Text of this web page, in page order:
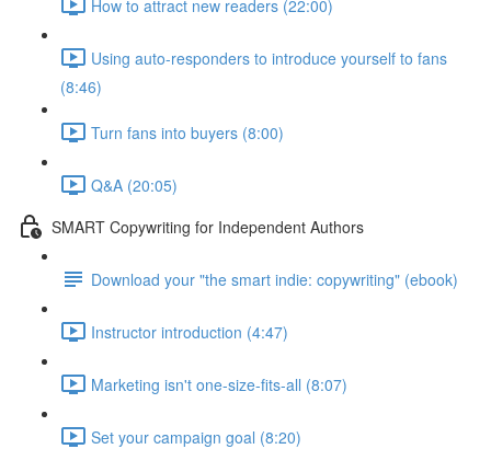
How to attract new readers (22:00)
Using auto-responders to introduce yourself to fans
(8:46)
Turn fans into buyers (8:00)
Q&A (20:05)
SMART Copywriting for Independent Authors
Download your "the smart indie: copywriting" (ebook)
Instructor introduction (4:47)
Marketing isn't one-size-fits-all (8:07)
Set your campaign goal (8:20)